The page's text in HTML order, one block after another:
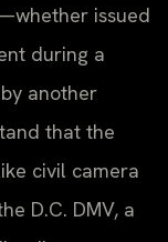
issued
during a
another
that the
civil camera
D.C. DMV, a